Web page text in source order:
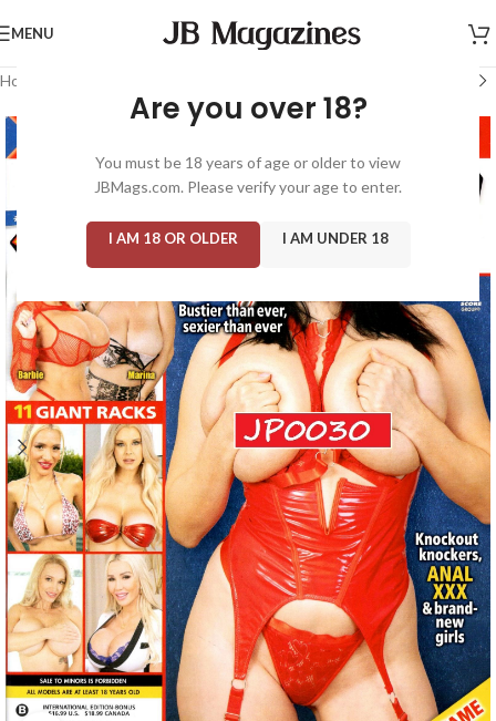
Are you over 18?
You must be 18 years of age or older to view
JBMags.com. Please verify your age to enter.
I AM 18 OR OLDER I AM UNDER 18
MENU
Home